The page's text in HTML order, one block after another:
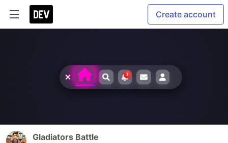
Create account
Gladiators Battle